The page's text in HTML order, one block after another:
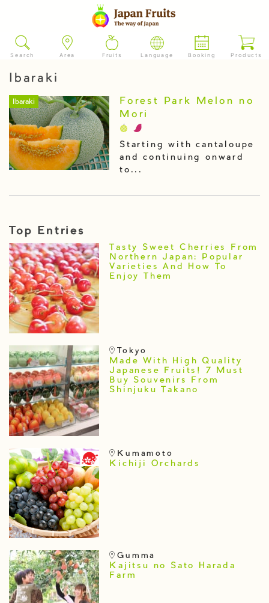
Search Area Fruits Language Booking Products
Ibaraki
Ibaraki
Forest Park Melon no
Mori
Starting with cantaloupe
and continuing onward
to...
Top Entries
Tasty Sweet Cherries From
Northern Japan: Popular
Varieties And How To
Enjoy Them
Tokyo
Made With High Quality
Japanese Fruits! 7 Must
Buy Souvenirs From
Shinjuku Takano
Kumamoto
Kichiji Orchards
Gumma
Kajitsu no Sato Harada
Farm